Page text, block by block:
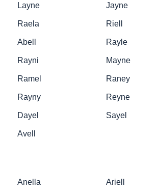
Layne Jayne
Raela Riell
Abell Rayle
Rayni Mayne
Ramel Raney
Rayny Reyne
Dayel Sayel
Avell
Anella Ariell